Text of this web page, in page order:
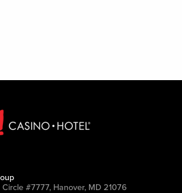
#7777, Hanover, MD 21076